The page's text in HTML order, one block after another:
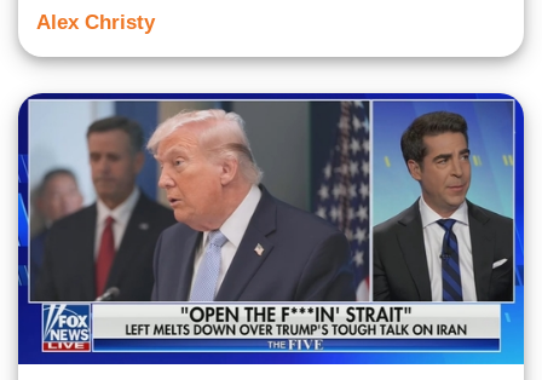
Alex Christy